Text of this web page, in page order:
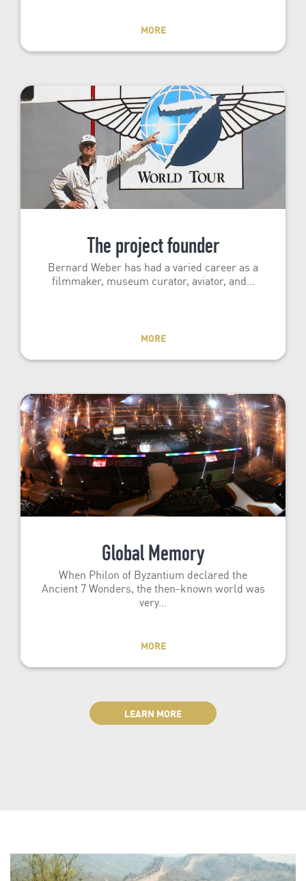
MORE
The project founder
Bernard Weber has had a varied career as a
filmmaker, museum curator, aviator, and…
MORE
Global Memory
When Philon of Byzantium declared the
Ancient 7 Wonders, the then-known world was
very…
MORE
LEARN MORE